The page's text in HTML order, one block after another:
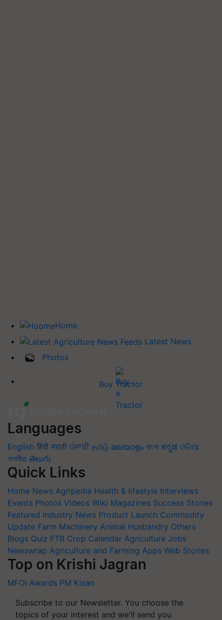
Home
Latest News
Photos
Buy Tractor
Languages
English हिंदी मराठी ਪੰਜਾਬੀ தமிழ் മലയാളം বাংলা ಕನ್ನಡ ଓଡିଆ
অসমীয়া తెలుగు
Quick Links
Home News Agripedia Health & lifestyle Interviews
Events Photos Videos Wiki Magazines Success Stories
Featured Industry News Product Launch Commodity
Update Farm Machinery Animal Husbandry Others
Blogs Quiz FTB Crop Calendar Agriculture Jobs
Newswrap Agriculture and Farming Apps Web Stories
Top on Krishi Jagran
MFOI Awards PM Kisan
Subscribe to our Newsletter. You choose the
topics of your interest and we'll send you